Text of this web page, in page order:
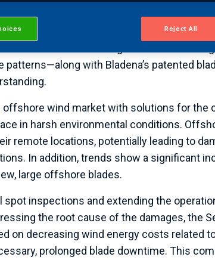
approach. Together, the two will
acoustic emission (AE) monitoring
structures and bridges to detect
patterns—along with Bladena’s patented
wind market with solutions for the
in harsh environmental conditions.
remote locations, potentially leading to
In addition, trends show a significant
large offshore blades.
spot inspections and extending the
the root cause of the damages, the
on decreasing wind energy costs related
prolonged blade downtime. This
Reject All